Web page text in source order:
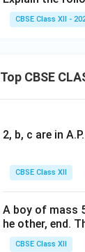
CBSE Class XII -
Top CBSE
2, b, c are in
CBSE Class XII
A boy of mass
he other, end.
CBSE Class XII